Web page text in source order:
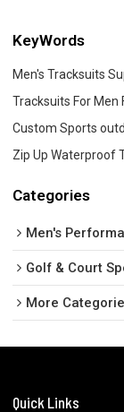
KeyWords
Men's Tracksuits
Tracksuits For Men
Custom Sports
Zip Up Waterproof
Categories
Men's
Golf & Court
More
Quick Links